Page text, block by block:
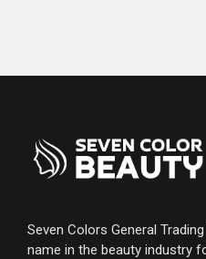
Seven Colors General
name in the beauty industry